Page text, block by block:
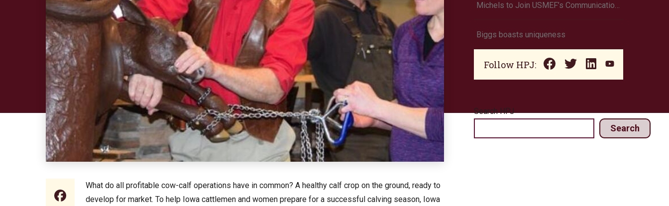
Facebook
What do all profitable cow-calf operations have in common? A healthy calf crop on the ground, ready to
develop for market. To help Iowa cattlemen and women prepare for a successful calving season, Iowa
Michels to Join USMEF’s Communications Team
Biggs boasts uniqueness
Follow HPJ:
Search HPJ
Search